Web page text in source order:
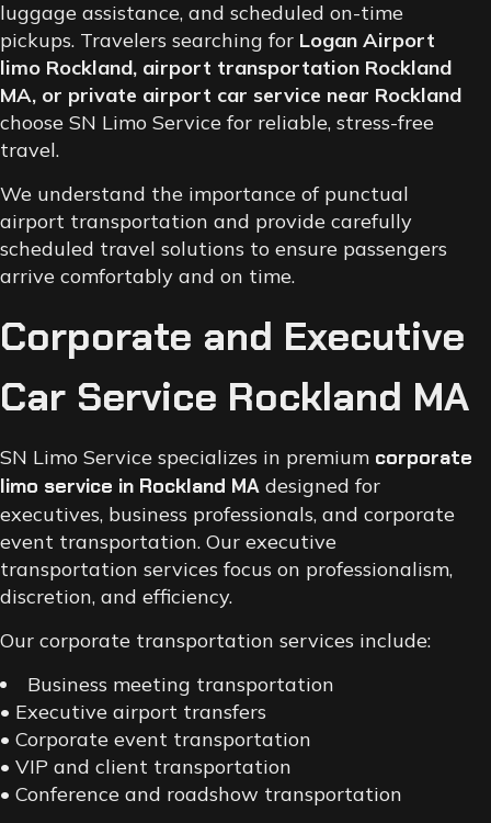
luggage assistance, and scheduled on-time
pickups. Travelers searching for Logan Airport
limo Rockland, airport transportation Rockland
MA, or private airport car service near Rockland
choose SN Limo Service for reliable, stress-free
travel.
We understand the importance of punctual
airport transportation and provide carefully
scheduled travel solutions to ensure passengers
arrive comfortably and on time.
Corporate and Executive
Car Service Rockland MA
SN Limo Service specializes in premium corporate
limo service in Rockland MA designed for
executives, business professionals, and corporate
event transportation. Our executive
transportation services focus on professionalism,
discretion, and efficiency.
Our corporate transportation services include:
Business meeting transportation
• Executive airport transfers
• Corporate event transportation
• VIP and client transportation
• Conference and roadshow transportation